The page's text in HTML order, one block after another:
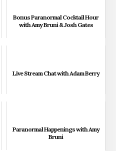
Bonus Paranormal Cocktail Hour
with Amy Bruni & Josh Gates
Live Stream Chat with Adam Berry
Paranormal Happenings with Amy
Bruni